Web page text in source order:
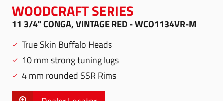
WOODCRAFT SERIES
11 3/4" CONGA, VINTAGE RED - WCO1134VR-M
True Skin Buffalo Heads
10 mm strong tuning lugs
4 mm rounded SSR Rims